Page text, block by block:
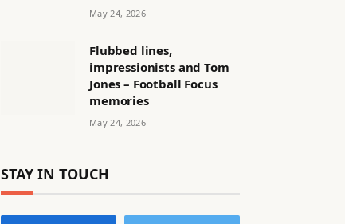
May 24, 2026
Flubbed lines,
impressionists and Tom
Jones – Football Focus
memories
May 24, 2026
STAY IN TOUCH